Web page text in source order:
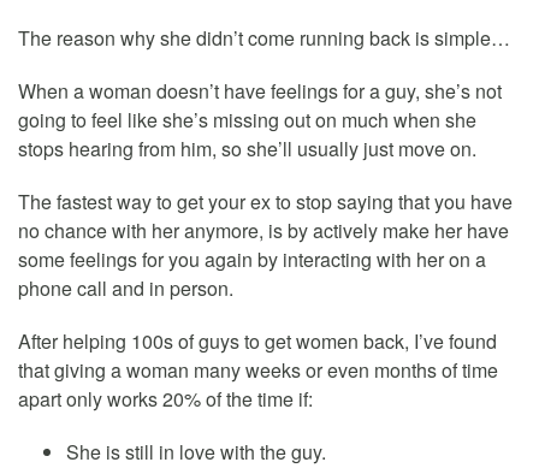
The reason why she didn’t come running back is simple…
When a woman doesn’t have feelings for a guy, she’s not
going to feel like she’s missing out on much when she
stops hearing from him, so she’ll usually just move on.
The fastest way to get your ex to stop saying that you have
no chance with her anymore, is by actively make her have
some feelings for you again by interacting with her on a
phone call and in person.
After helping 100s of guys to get women back, I’ve found
that giving a woman many weeks or even months of time
apart only works 20% of the time if:
She is still in love with the guy.